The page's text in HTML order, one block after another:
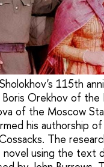
115th
Orekhov of the
of the Moscow
his authorship
The
using the text